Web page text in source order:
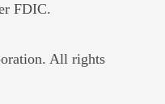
FDIC.
new window
All rights